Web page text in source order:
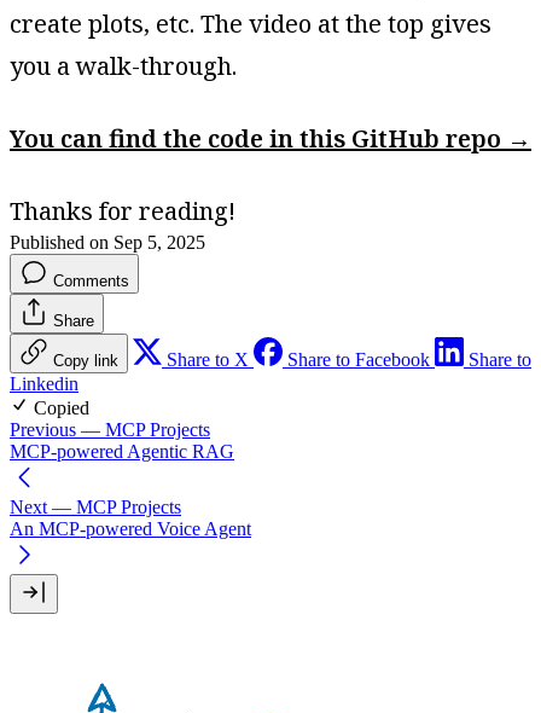
create plots, etc. The video at the top gives
you a walk-through.
You can find the code in this GitHub repo →
Thanks for reading!
Published on Sep 5, 2025
Comments
Share
Copy link Share to X Share to Facebook
Share to
Linkedin
Copied
Previous — MCP Projects
MCP-powered Agentic RAG
Next — MCP Projects
An MCP-powered Voice Agent